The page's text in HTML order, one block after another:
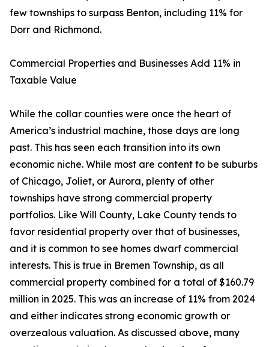
few townships to surpass Benton, including 11% for
Dorr and Richmond.
Commercial Properties and Businesses Add 11% in
Taxable Value
While the collar counties were once the heart of
America’s industrial machine, those days are long
past. This has seen each transition into its own
economic niche. While most are content to be suburbs
of Chicago, Joliet, or Aurora, plenty of other
townships have strong commercial property
portfolios. Like Will County, Lake County tends to
favor residential property over that of businesses,
and it is common to see homes dwarf commercial
interests. This is true in Bremen Township, as all
commercial property combined for a total of $160.79
million in 2025. This was an increase of 11% from 2024
and either indicates strong economic growth or
overzealous valuation. As discussed above, many